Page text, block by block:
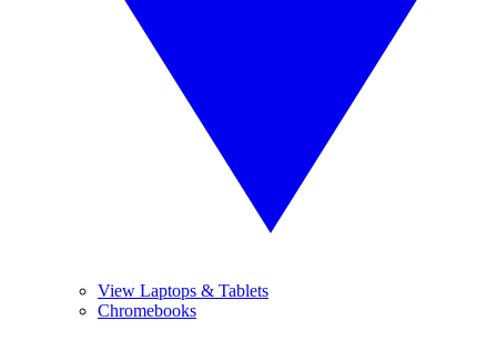
View Laptops & Tablets
Chromebooks